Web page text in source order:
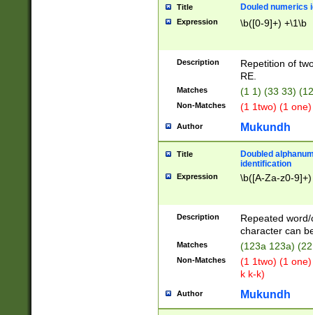
Title Douled numerics
Expression \b([0-9]+) +\1\b
Description
Repetition of
RE.
Matches (1 1) (33 33)
Non-Matches (1 1two) (1
Author Mukundh
Title
Doubled
identification
Expression \b([A-Za-z0-
Description
Repeated
character can
Matches (123a 123a)
Non-Matches
(1 1two) (1
k k-k)
Author Mukundh